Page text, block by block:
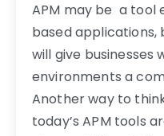
APM may be a tool
based applications,
will give businesses
environments a
Another way to
today’s APM tools